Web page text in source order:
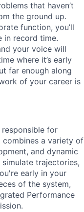
that haven’t
the ground up.
function, you’ll
in record time.
your voice will
where it’s early
far enough along
of your career is
responsible for
a variety of
and dynamic
trajectories,
early in your
of the system,
Performance